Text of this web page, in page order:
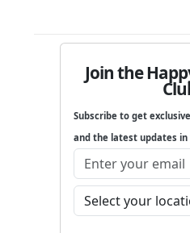
Join the
Subscribe to get
and the latest updates in